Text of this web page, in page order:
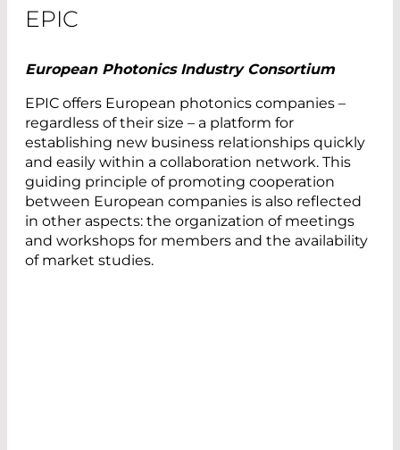
EPIC
European Photonics Industry Consortium
EPIC offers European photonics companies –
regardless of their size – a platform for
establishing new business relationships quickly
and easily within a collaboration network. This
guiding principle of promoting cooperation
between European companies is also reflected
in other aspects: the organization of meetings
and workshops for members and the availability
of market studies.